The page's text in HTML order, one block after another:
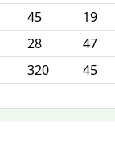
45 19
28 47
320 45